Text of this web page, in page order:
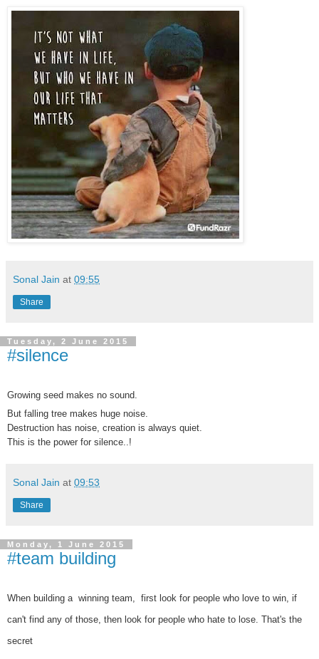
Sonal Jain at 09:55
Share
Tuesday, 2 June 2015
#silence
Growing seed makes no sound.
But falling tree makes huge noise.
Destruction has noise, creation is always quiet.
This is the power for silence..!
Sonal Jain at 09:53
Share
Monday, 1 June 2015
#team building
When building a winning team, first look for people who love to win, if
can't find any of those, then look for people who hate to lose. That's the
secret